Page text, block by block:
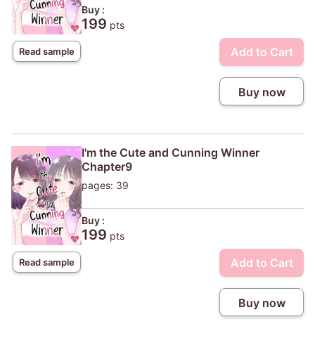
Read sample
Buy :
199 pts
Add to Cart
Buy now
Read sample
I'm the Cute and Cunning Winner
Chapter9
pages: 39
Buy :
199 pts
Add to Cart
Buy now